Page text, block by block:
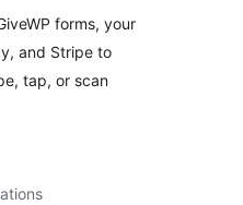
forms, your
and Stripe to
tap, or scan